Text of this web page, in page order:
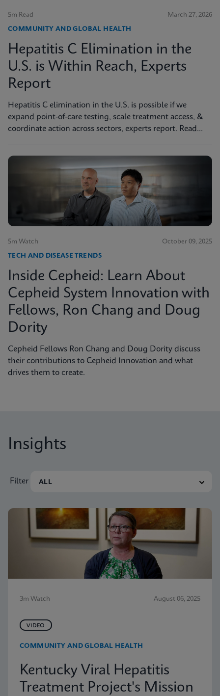
5m Read March 27, 2026
COMMUNITY AND GLOBAL HEALTH
Hepatitis C Elimination in the
U.S. is Within Reach, Experts
Report
Hepatitis C elimination in the U.S. is possible if we
expand point‑of‑care testing, scale treatment access, &
coordinate action across sectors, experts report. Read
5m Watch October 09, 2025
TECH AND DISEASE TRENDS
Inside Cepheid: Learn About
Cepheid System Innovation with
Fellows, Ron Chang and Doug
Dority
Cepheid Fellows Ron Chang and Doug Dority discuss
their contributions to Cepheid Innovation and what
drives them to create.
Insights
Filter
3m Watch August 06, 2025
VIDEO
COMMUNITY AND GLOBAL HEALTH
Kentucky Viral Hepatitis
Treatment Project's Mission